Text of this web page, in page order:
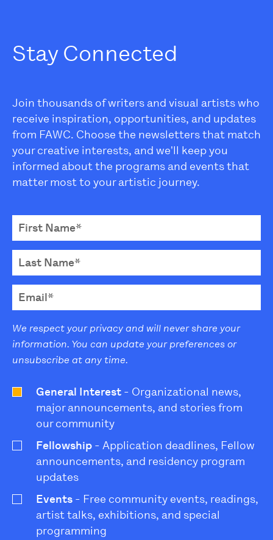
Stay Connected
Join thousands of writers and visual artists who
receive inspiration, opportunities, and updates
from FAWC. Choose the newsletters that match
your creative interests, and we'll keep you
informed about the programs and events that
matter most to your artistic journey.
We respect your privacy and will never share your
information. You can update your preferences or
unsubscribe at any time.
General Interest - Organizational news,
major announcements, and stories from
our community
Fellowship - Application deadlines, Fellow
announcements, and residency program
updates
Events - Free community events, readings,
artist talks, exhibitions, and special
programming